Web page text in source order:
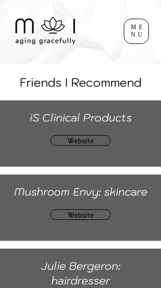
ME
NU
Friends I Recommend
iS Clinical Products
Website
Mushroom Envy: skincare
Website
Julie Bergeron:
hairdresser